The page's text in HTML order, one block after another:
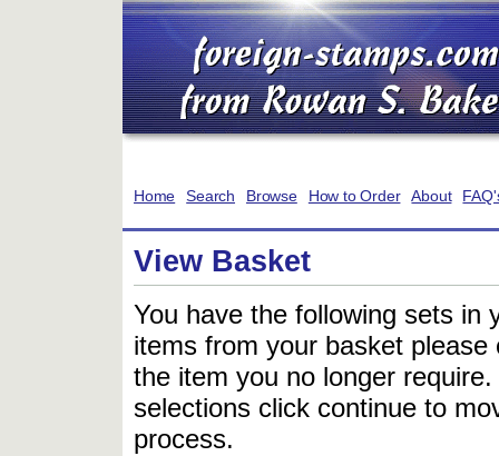
Home Search Browse How to Order About
View Basket
You have the following sets in
items from your basket
the item you no longer
selections click continue to
process.